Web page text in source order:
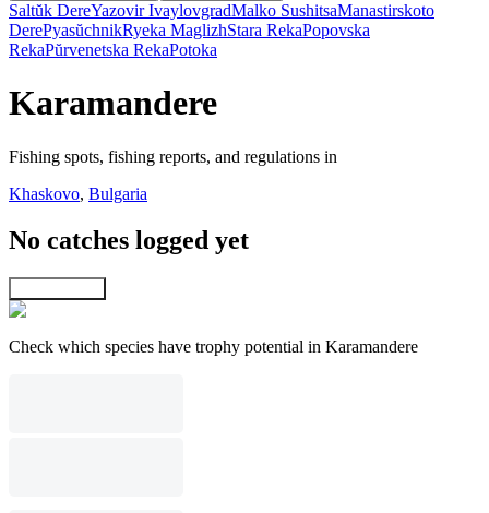
Saltŭk DereYazovir IvaylovgradMalko SushitsaManastirskoto
DerePyasŭchnikRyeka MaglizhStara RekaPopovska
RekaPŭrvenetska RekaPotoka
Karamandere
Fishing spots, fishing reports, and regulations in
Khaskovo, Bulgaria
No catches logged yet
Check which species have trophy potential in Karamandere